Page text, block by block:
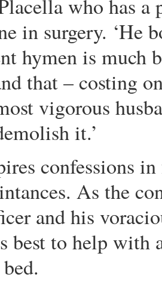
who has a
in surgery. ‘He
hymen is much
that – costing
vigorous
it.’
confessions
As the
and his
best to help with